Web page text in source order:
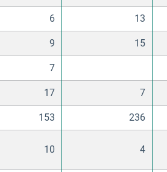
6 13
9 15
7
17 7
153 236
10 4